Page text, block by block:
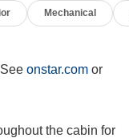
Mechanical
Seeonstar.com or
the cabin for